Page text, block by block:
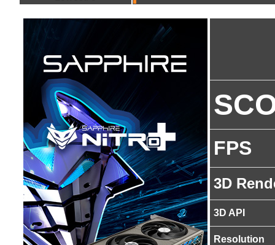
FPS
3D
3D API
Resolution